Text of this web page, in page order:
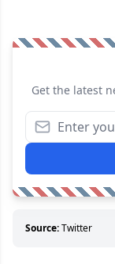
Get the latest
Source:Twitter